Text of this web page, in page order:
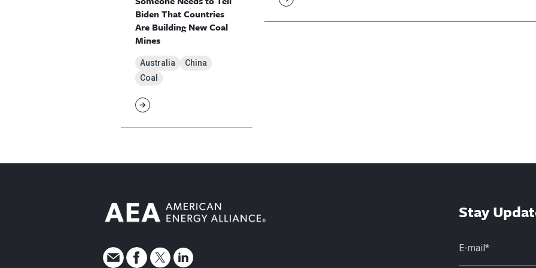
Biden That Countries
Are Building New Coal
Mines
Australia
China
Coal
Stay